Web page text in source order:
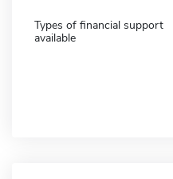
Types of financial support
available